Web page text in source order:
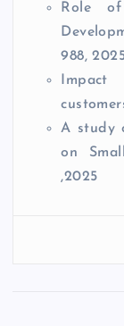
Role
988,
A study
on
,2025